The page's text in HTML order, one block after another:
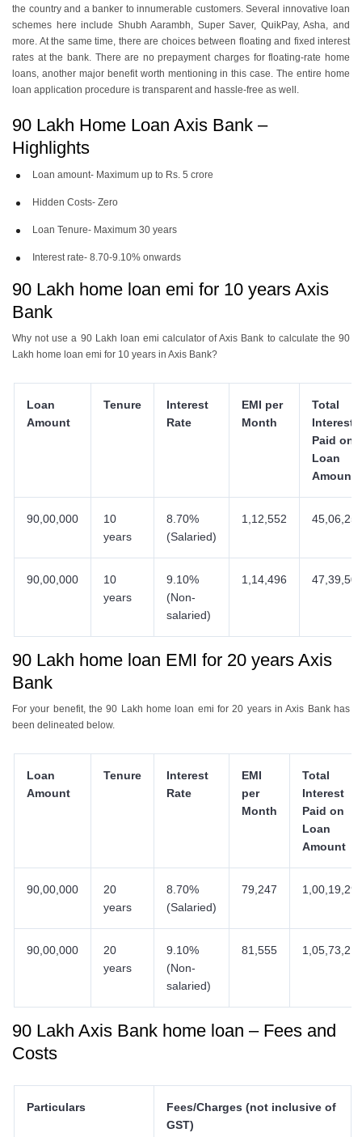
the country and a banker to innumerable customers. Several innovative loan
schemes here include Shubh Aarambh, Super Saver, QuikPay, Asha, and
more. At the same time, there are choices between floating and fixed interest
rates at the bank. There are no prepayment charges for floating-rate home
loans, another major benefit worth mentioning in this case. The entire home
loan application procedure is transparent and hassle-free as well.
90 Lakh Home Loan Axis Bank –
Highlights
Loan amount- Maximum up to Rs. 5 crore
Hidden Costs- Zero
Loan Tenure- Maximum 30 years
Interest rate- 8.70-9.10% onwards
90 Lakh home loan emi for 10 years Axis
Bank
Why not use a 90 Lakh loan emi calculator of Axis Bank to calculate the 90
Lakh home loan emi for 10 years in Axis Bank?
Loan
Amount
Tenure
Interest
Rate
EMI per
Month
Total
Interest
Paid on
Loan
Amount
90,00,000
10
years
8.70%
(Salaried)
1,12,552
90,00,000
10
years
9.10%
(Non-
salaried)
1,14,496
90 Lakh home loan EMI for 20 years Axis
Bank
For your benefit, the 90 Lakh home loan emi for 20 years in Axis Bank has
been delineated below.
Loan
Amount
Tenure
Interest
Rate
EMI
per
Month
Total
Interest
Paid on
Loan
Amount
90,00,000
20
years
8.70%
(Salaried)
79,247
90,00,000
20
years
9.10%
(Non-
salaried)
81,555
90 Lakh Axis Bank home loan – Fees and
Costs
Particulars
Fees/Charges (not inclusive of
GST)